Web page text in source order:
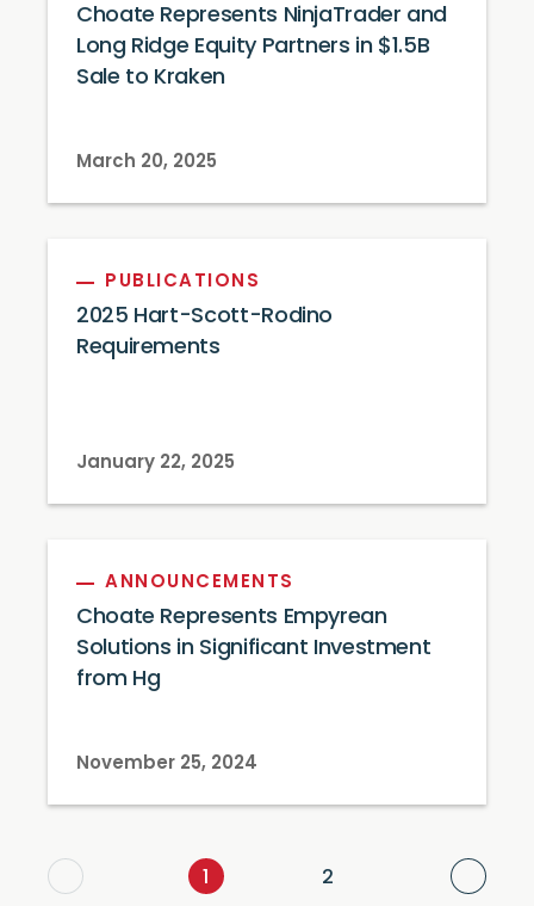
Choate Represents NinjaTrader and
Long Ridge Equity Partners in $1.5B
Sale to Kraken
March 20, 2025
PUBLICATIONS
2025 Hart-Scott-Rodino
Requirements
January 22, 2025
ANNOUNCEMENTS
Choate Represents Empyrean
Solutions in Significant Investment
from Hg
November 25, 2024
2 Next